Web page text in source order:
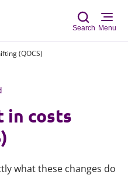
Search Menu
(QOCS)
in costs
what these changes do